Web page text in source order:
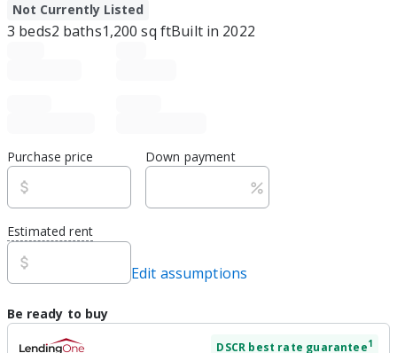
Not Currently Listed
3 beds2 baths1,200 sq ftBuilt in 2022
Purchase price Down payment
Estimated rent
Edit assumptions
Be ready to buy
DSCR best rate guarantee1